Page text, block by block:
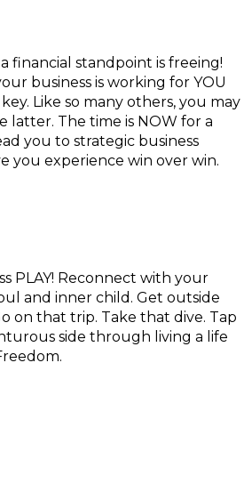
financial standpoint is freeing!
business is working for YOU
Like so many others, you may
latter. The time is NOW for a
you to strategic business
you experience win over win.
PLAY! Reconnect with your
and inner child. Get outside
on that trip. Take that dive. Tap
side through living a life